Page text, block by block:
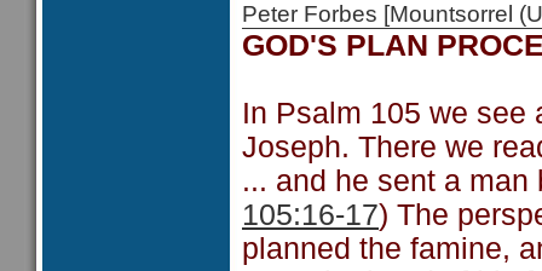
Peter Forbes [Mountsorrel
GOD'S PLAN
In Psalm 105 we see
Joseph. There we
... and he sent a
105:16-17) The
planned the famine,